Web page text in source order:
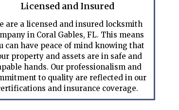
Licensed and Insured
are a licensed and insured locksmith
in Coral Gables, FL. This means
can have peace of mind knowing that
property and assets are in safe and
hands. Our professionalism and
to quality are reflected in our
and insurance coverage.